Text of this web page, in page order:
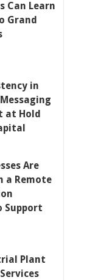
Can Learn
Grand
in
at Hold
Are
a Remote
Support
Plant